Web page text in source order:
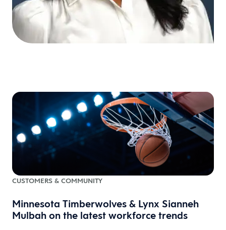
CUSTOMERS & COMMUNITY
Minnesota Timberwolves & Lynx Sianneh
Mulbah on the latest workforce trends